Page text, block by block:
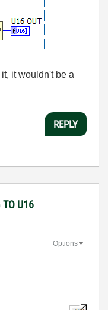
it wouldn't be a
REPLY
TO U16
Options